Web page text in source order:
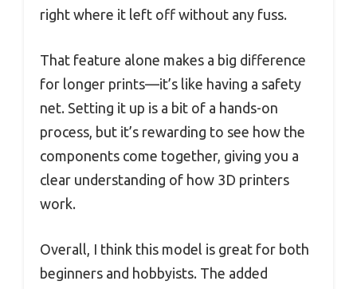
right where it left off without any fuss.
That feature alone makes a big difference
for longer prints—it’s like having a safety
net. Setting it up is a bit of a hands-on
process, but it’s rewarding to see how the
components come together, giving you a
clear understanding of how 3D printers
work.
Overall, I think this model is great for both
beginners and hobbyists. The added